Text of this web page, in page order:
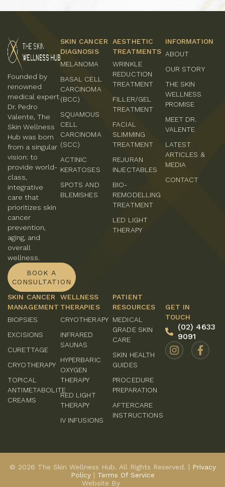
SKIN CANCER
DIAGNOSIS
MELANOMA
BASAL CELL
CARCINOMA
(BCC)
SQUAMOUS
CELL
CARCINOMA
(SCC)
ACTINIC
KERATOSES
SPOTS AND
BLEMISHES
AESTHETIC
TREATMENTS
WRINKLE
REDUCTION
TREATMENT
FILLER/GEL
TREATMENT
FACIAL
SLIMMING
TREATMENT
REJURAN
INJECTABLES
BIO-
REMODELLING
TREATMENT
LED LIGHT
THERAPY
INFORMATION
ABOUT
OUR STORY
THE SKIN
WELLNESS
PROMISE
MEET DR.
VALENTE
LATEST
ARTICLES &
MEDIA
CONTACT
Founded by
renowned
medical expert
Dr. Pedro
Valente, The
Skin Wellness
Hub was born
from a singular
vision: to
provide world-
class,
integrative
care that
prioritizes skin
cancer
prevention,
aging, and
overall
wellness.
BOOK A
CONSULTATION
SKIN CANCER
MANAGEMENT
BIOPSIES
EXCISIONS
CURETTAGE
CRYOTHERAPY
TOPICAL
ANTIMETABOLITE
CREAMS
WELLNESS
THERAPIES
CRYOTHERAPY
INFRARED
SAUNAS
HYPERBARIC
OXYGEN
THERAPY
RED LIGHT
THERAPY
IV INFUSIONS
PATIENT
RESOURCES
MEDICAL
GRADE SKIN
CARE
SKIN HEALTH
GUIDES
PROCEDURE
PREPARATION
AFTERCARE
INSTRUCTIONS
GET IN
TOUCH
(02) 4633
9091
© 2026 The Skin Wellness Hub. All Rights Reserved. | Privacy
Policy| Terms Of Service
Website By